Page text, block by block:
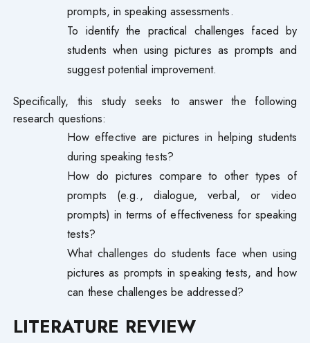
prompts, in speaking assessments.
To identify the practical challenges faced by
students when using pictures as prompts and
suggest potential improvement.
Specifically, this study seeks to answer the following
research questions:
How effective are pictures in helping students
during speaking tests?
How do pictures compare to other types of
prompts (e.g., dialogue, verbal, or video
prompts) in terms of effectiveness for speaking
tests?
What challenges do students face when using
pictures as prompts in speaking tests, and how
can these challenges be addressed?
LITERATURE REVIEW